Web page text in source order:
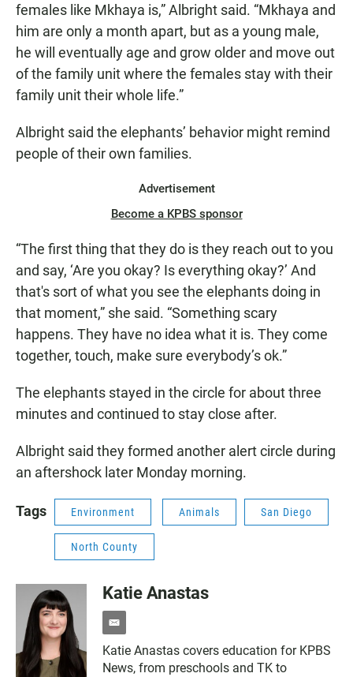
females like Mkhaya is,” Albright said. “Mkhaya and
him are only a month apart, but as a young male,
he will eventually age and grow older and move out
of the family unit where the females stay with their
family unit their whole life.”
Albright said the elephants’ behavior might remind
people of their own families.
Advertisement
Become a KPBS sponsor
“The first thing that they do is they reach out to you
and say, ‘Are you okay? Is everything okay?’ And
that's sort of what you see the elephants doing in
that moment,” she said. “Something scary
happens. They have no idea what it is. They come
together, touch, make sure everybody’s ok.”
The elephants stayed in the circle for about three
minutes and continued to stay close after.
Albright said they formed another alert circle during
an aftershock later Monday morning.
Tags Environment Animals San Diego
North County
Katie Anastas
e
m
a
i
Katie Anastas covers education for KPBS
News, from preschools and TK to